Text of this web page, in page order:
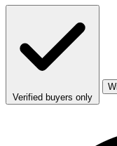
Verified buyers only